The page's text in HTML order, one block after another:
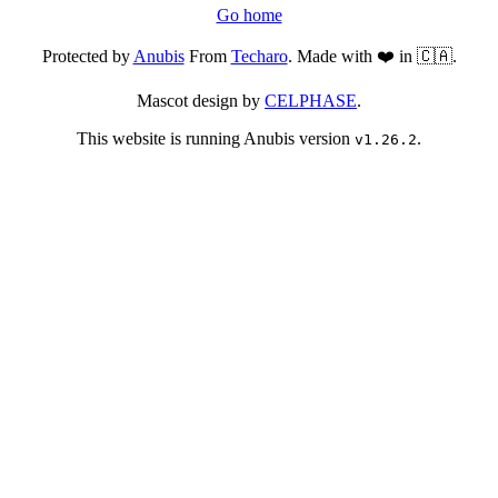
Go home
Protected byAnubisFrom Techaro. Made with ❤️ in 🇨🇦.
Mascot design by CELPHASE.
This website is running Anubis version v1.26.2.